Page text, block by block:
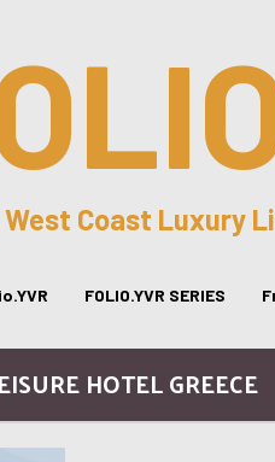
Coast Luxury
FOLIO.YVR SERIES
HOTEL GREECE